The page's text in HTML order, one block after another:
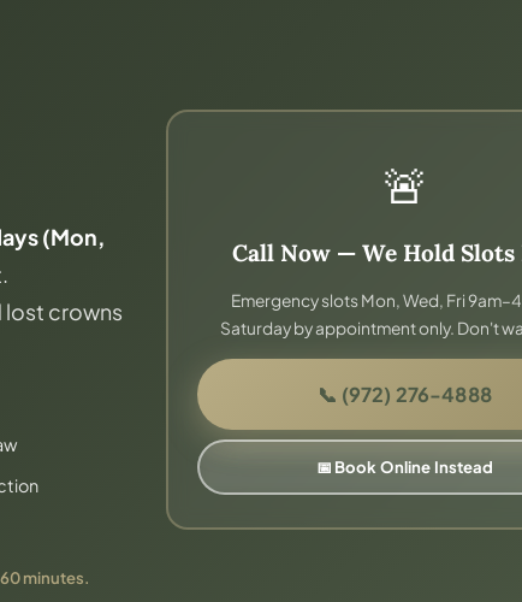
(Mon,
crowns
minutes.
🚨
Call Now — We Hold
Emergency slots Mon, Wed, Fri
Saturday by appointment only. Don't
📞 (972) 276-4888
📅 Book Online Instead